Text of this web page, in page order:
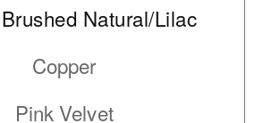
Natural/Lilac
Copper
Pink Velvet